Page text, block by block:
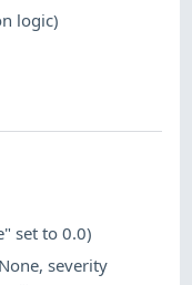
logic)
set to 0.0)
severity